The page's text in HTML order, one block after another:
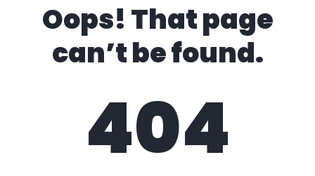
Oops! That page
can’t be found.
404